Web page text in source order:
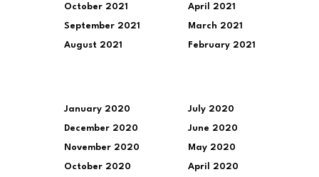
October 2021
September 2021
August 2021
April 2021
March 2021
February 2021
January 2020
December 2020
November 2020
October 2020
July 2020
June 2020
May 2020
April 2020